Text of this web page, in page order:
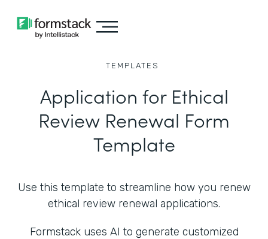
TEMPLATES
Application for Ethical
Review Renewal Form
Template
Use this template to streamline how you renew
ethical review renewal applications.
Formstack uses AI to generate customized